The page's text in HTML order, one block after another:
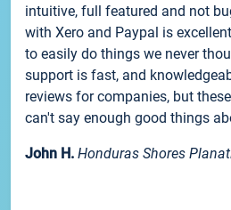
intuitive, full featured and not
with Xero and Paypal is
to easily do things we never
support is fast, and
reviews for companies, but
can't say enough good things
John H. Honduras Shores